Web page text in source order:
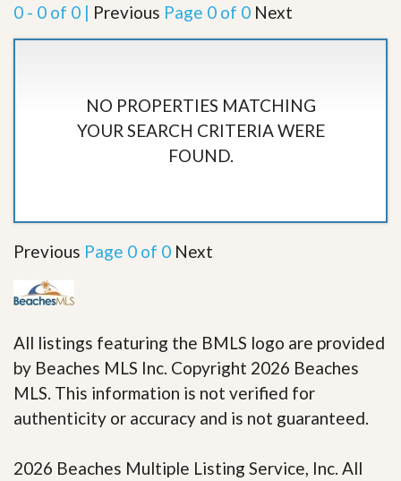
0 - 0 of 0 | Previous Page 0 of 0 Next
NO PROPERTIES MATCHING
YOUR SEARCH CRITERIA WERE
FOUND.
Previous Page 0 of 0 Next
All listings featuring the BMLS logo are provided
by Beaches MLS Inc. Copyright 2026 Beaches
MLS. This information is not verified for
authenticity or accuracy and is not guaranteed.
2026 Beaches Multiple Listing Service, Inc. All